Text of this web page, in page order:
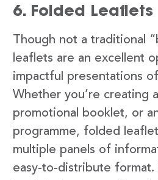
6. Folded Leaflets
Though not a traditional
leaflets are an excellent
impactful presentations
Whether you’re creating
promotional booklet, or
programme, folded
multiple panels of
easy-to-distribute